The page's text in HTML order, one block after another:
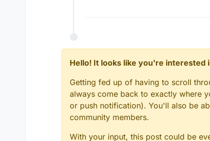
Hello! It looks like you're interested
Getting fed up of having to scroll
always come back to exactly where
or push notification). You'll also be
community members.
With your input, this post could be